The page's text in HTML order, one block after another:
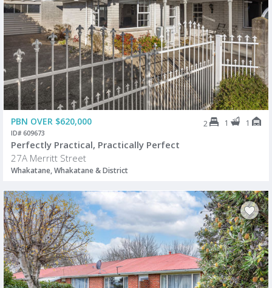
PBN OVER $620,000 2 1 1
ID# 609673
Perfectly Practical, Practically Perfect
27A Merritt Street
Whakatane, Whakatane & District